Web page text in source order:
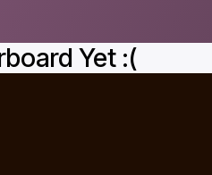
Yet :(